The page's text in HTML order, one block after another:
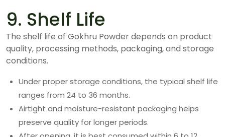
9. Shelf Life
The shelf life of Gokhru Powder depends on product
quality, processing methods, packaging, and storage
conditions.
Under proper storage conditions, the typical shelf life
ranges from 24 to 36 months.
Airtight and moisture-resistant packaging helps
preserve quality for longer periods.